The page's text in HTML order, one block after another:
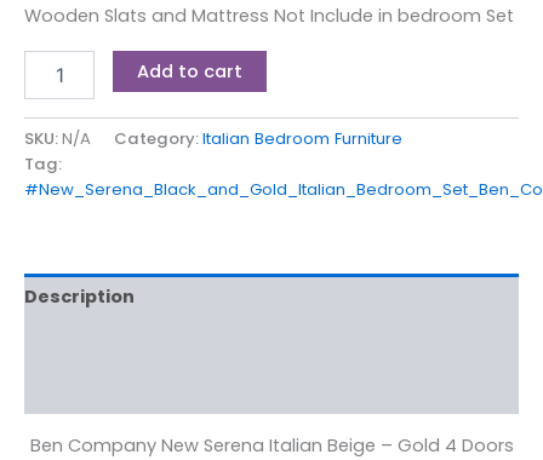
Wooden Slats and Mattress Not Include in bedroom Set
Add to cart
SKU:N/A Category:Italian Bedroom Furniture
Tag:
Description
Ben Company New Serena Italian Beige – Gold 4 Doors